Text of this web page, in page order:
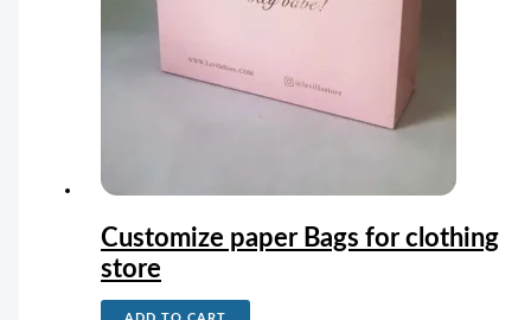
Customize paper Bags for clothing
store